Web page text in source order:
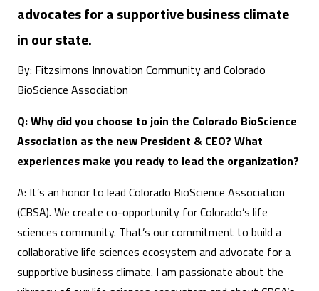
advocates for a supportive business climate
in our state.
By: Fitzsimons Innovation Community and Colorado
BioScience Association
Q: Why did you choose to join the Colorado BioScience
Association as the new President & CEO? What
experiences make you ready to lead the organization?
A: It’s an honor to lead Colorado BioScience Association
(CBSA). We create co-opportunity for Colorado’s life
sciences community. That’s our commitment to build a
collaborative life sciences ecosystem and advocate for a
supportive business climate. I am passionate about the